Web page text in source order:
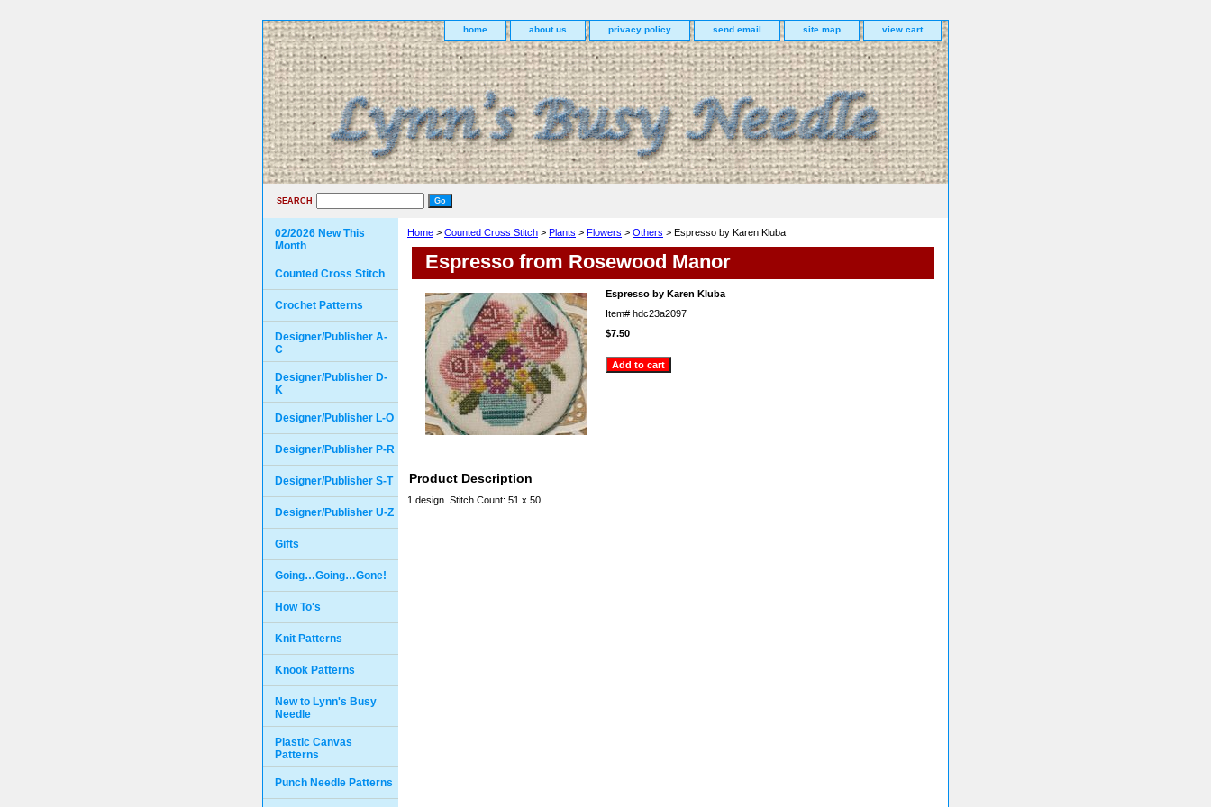
home about us privacy policy send email site map view cart
SEARCH
Home > Counted Cross Stitch > Plants > Flowers > Others > Espresso by Karen Kluba
Espresso from Rosewood Manor
Espresso by Karen Kluba
Item# hdc23a2097
$7.50
Product Description
1 design. Stitch Count: 51 x 50
02/2026 New This
Month
Counted Cross Stitch
Crochet Patterns
Designer/Publisher A-
C
Designer/Publisher D-
K
Designer/Publisher L-O
Designer/Publisher P-R
Designer/Publisher S-T
Designer/Publisher U-Z
Gifts
Going…Going…Gone!
How To's
Knit Patterns
Knook Patterns
New to Lynn's Busy
Needle
Plastic Canvas
Patterns
Punch Needle Patterns